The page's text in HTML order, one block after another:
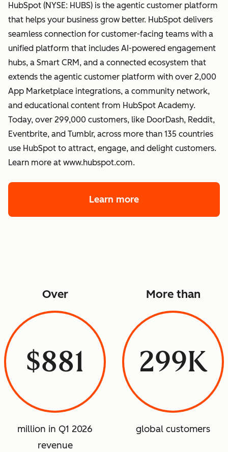
HubSpot (NYSE: HUBS) is the agentic customer platform
that helps your business grow better. HubSpot delivers
seamless connection for customer-facing teams with a
unified platform that includes AI-powered engagement
hubs, a Smart CRM, and a connected ecosystem that
extends the agentic customer platform with over 2,000
App Marketplace integrations, a community network,
and educational content from HubSpot Academy.
Today, over 299,000 customers, like DoorDash, Reddit,
Eventbrite, and Tumblr, across more than 135 countries
use HubSpot to attract, engage, and delight customers.
Learn more at www.hubspot.com.
Learn more
Over
$881
million in Q1 2026
revenue
More than
299K
global customers